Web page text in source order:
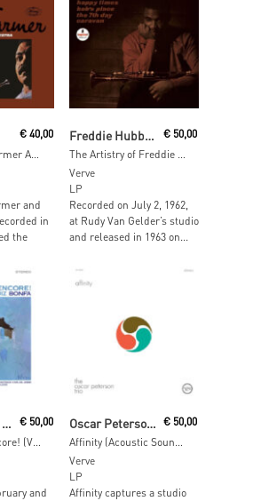
€40,00
and
in
the
€ 50,00
Verve
LP
Recorded on July 2, 1962,
at Rudy Van Gelder’s studio
and released in 1963 on...
Cart
Stan Getz and Luiz Bonf
Jazz Samba Encore! (Verve Acoustic Sounds)
€50,00
and
Add To Cart
Oscar Peterson Trio
Affinity (Acoustic Sounds)
€ 50,00
Verve
LP
Affinity captures a studio